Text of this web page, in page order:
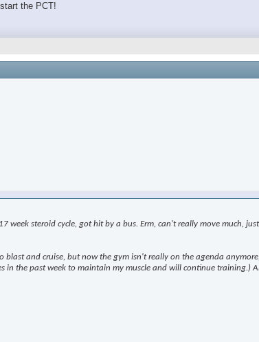
the PCT!
week steroid cycle, got hit by a bus. Erm, can't really move much,
blast and cruise, but now the gym isn't really on the agenda
in the past week to maintain my muscle and will continue